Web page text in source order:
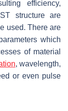
efficiency,
structure are
used. There are
which
of material
, wavelength,
or even pulse